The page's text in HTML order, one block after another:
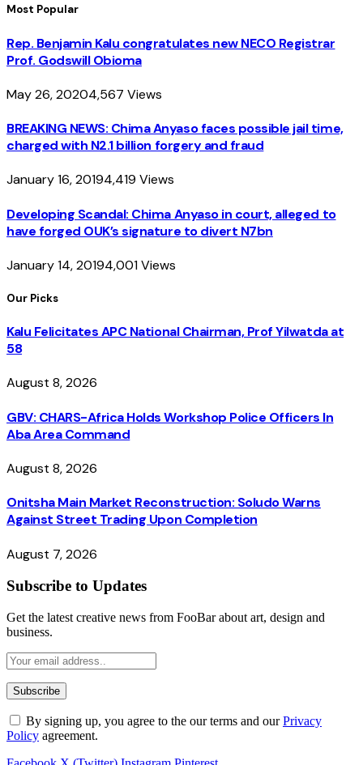
Most Popular
Rep. Benjamin Kalu congratulates new NECO Registrar
Prof. Godswill Obioma
May 26, 20204,567 Views
BREAKING NEWS: Chima Anyaso faces possible jail time,
charged with N2.1 billion forgery and fraud
January 16, 20194,419 Views
Developing Scandal: Chima Anyaso in court, alleged to
have forged OUK’s signature to divert N7bn
January 14, 20194,001Views
Our Picks
Kalu Felicitates APC National Chairman, Prof Yilwatda at
58
August 8, 2026
GBV: CHARS-Africa Holds Workshop Police Officers In
Aba Area Command
August 8, 2026
Onitsha Main Market Reconstruction: Soludo Warns
Against Street Trading Upon Completion
August 7, 2026
Subscribe to Updates
Get the latest creative news from FooBar about art, design and
business.
By signing up, you agree to the our terms and ourPrivacy
Policy agreement.